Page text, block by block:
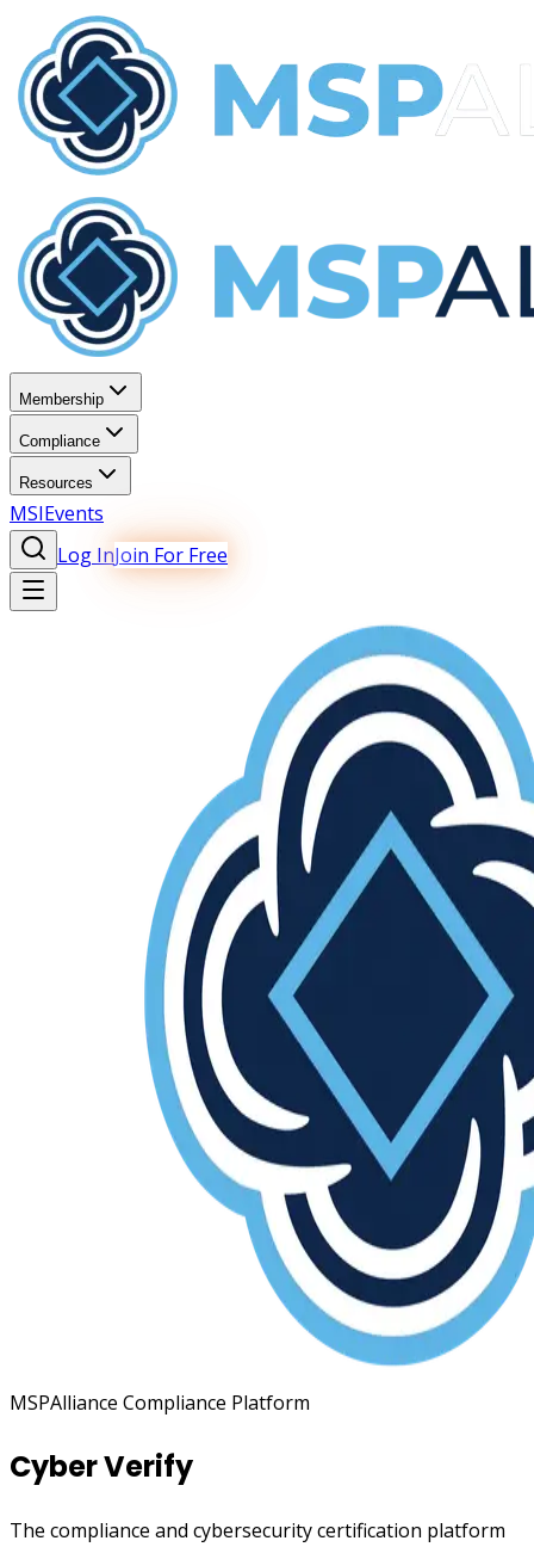
Membership
Compliance
Resources
MSIEvents
Log InJoin For Free
MSPAlliance Compliance Platform
Cyber Verify
The compliance and cybersecurity certification platform